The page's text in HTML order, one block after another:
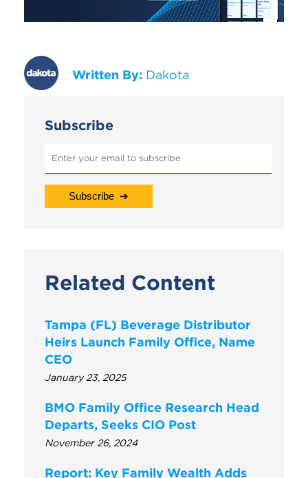
Written By: Dakota
Subscribe
Related Content
Tampa (FL) Beverage Distributor
Heirs Launch Family Office, Name
CEO
January 23, 2025
BMO Family Office Research Head
Departs, Seeks CIO Post
November 26, 2024
Report: Key Family Wealth Adds